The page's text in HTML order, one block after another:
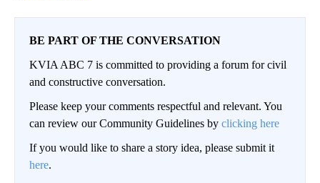
BE PART OF THE CONVERSATION
KVIA ABC 7 is committed to providing a forum for civil
and constructive conversation.
Please keep your comments respectful and relevant. You
can review our Community Guidelines by clicking here
If you would like to share a story idea, please submit it
here.